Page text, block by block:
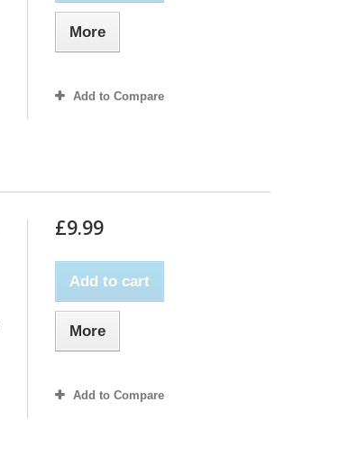
More
Add to Compare
£9.99
Add to cart
More
Add to Compare